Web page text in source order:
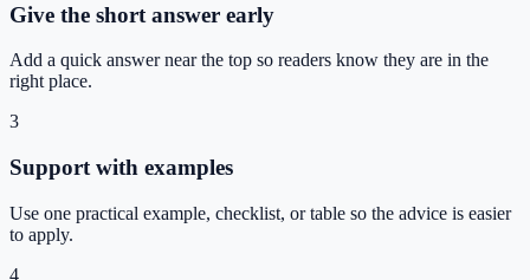
Give the short answer early
Add a quick answer near the top so readers know they are in the
right place.
3
Support with examples
Use one practical example, checklist, or table so the advice is easier
to apply.
4